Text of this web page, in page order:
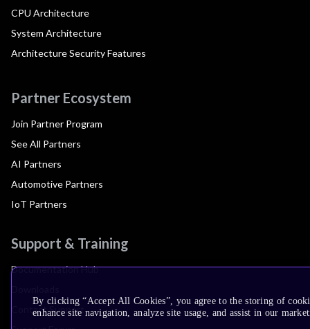
CPU Architecture
System Architecture
Architecture Security Features
Partner Ecosystem
Join Partner Program
See All Partners
AI Partners
Automotive Partners
IoT Partners
Support & Training
Documentation Hub
Contact Support
By clicking “Accept All Cookies”, you agree to the storing of
enhance site navigation, analyze site usage, and assist in our